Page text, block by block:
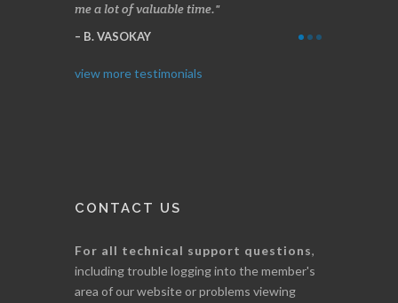
determining when to buy and when to sell.
Thanks for everything.
view more testimonials
CONTACT US
For all technical support questions,
including trouble logging into the member's
area of our website or problems viewing